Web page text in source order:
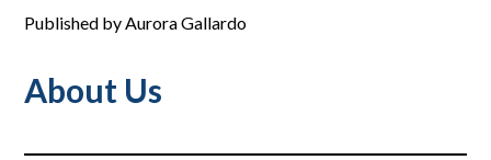
Published by Aurora Gallardo
About Us